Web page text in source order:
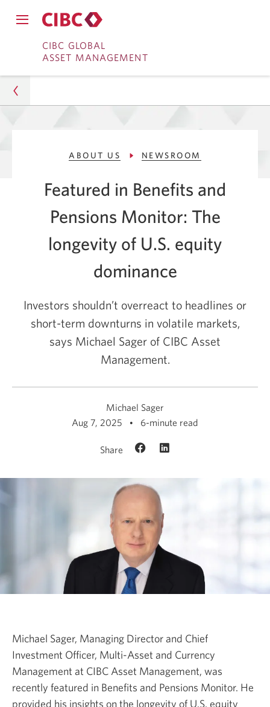
to
Banking
to
navigation
CIBC GLOBAL
ASSET MANAGEMENT
Close
navigation
Asset Management
Newsroom
Benefits and Pensions: Longevity of US Equity
Dominance
ABOUT US NEWSROOM
Featured in Benefits and
Pensions Monitor: The
longevity of U.S. equity
dominance
Investors shouldn’t overreact to headlines or
short-term downturns in volatile markets,
says Michael Sager of CIBC Asset
Management.
Michael Sager
Aug 7, 2025
6-minute read
Share
Michael Sager, Managing Director and Chief
Investment Officer, Multi-Asset and Currency
Management at CIBC Asset Management, was
recently featured in Benefits and Pensions Monitor. He
provided his insights on the longevity of U.S. equity